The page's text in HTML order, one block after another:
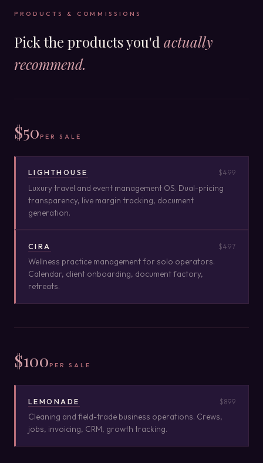
PRODUCTS & COMMISSIONS
Pick the products you'd actually
recommend.
$50PER SALE
LIGHTHOUSE $499
Luxury travel and event management OS. Dual-pricing
transparency, live margin tracking, document
generation.
CIRA $497
Wellness practice management for solo operators.
Calendar, client onboarding, document factory,
retreats.
$100PER SALE
LEMONADE $899
Cleaning and field-trade business operations. Crews,
jobs, invoicing, CRM, growth tracking.